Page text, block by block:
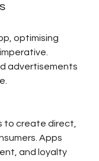
optimising
advertisements
to create direct,
Apps
and loyalty